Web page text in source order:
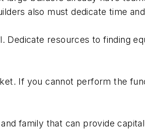
also must dedicate time
resources to finding
If you cannot perform the
family that can provide